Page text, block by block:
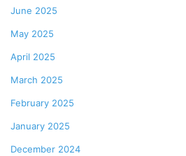
June 2025
May 2025
April 2025
March 2025
February 2025
January 2025
December 2024